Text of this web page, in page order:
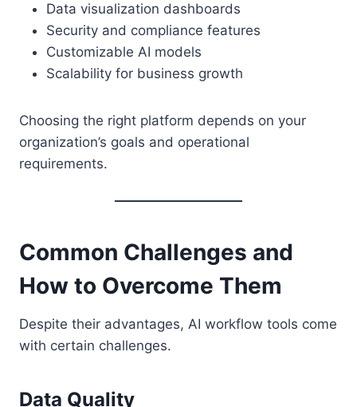
Data visualization dashboards
Security and compliance features
Customizable AI models
Scalability for business growth
Choosing the right platform depends on your
organization’s goals and operational
requirements.
Common Challenges and
How to Overcome Them
Despite their advantages, AI workflow tools come
with certain challenges.
Data Quality